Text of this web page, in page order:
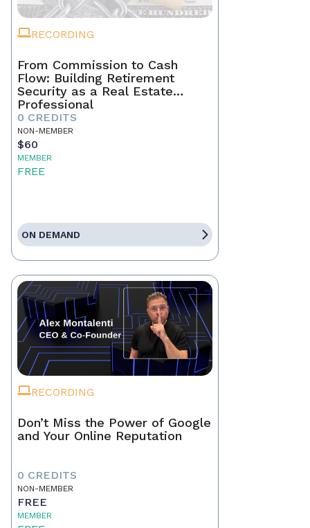
RECORDING
From Commission to Cash
Flow: Building Retirement
Security as a Real Estate
Professional
0 CREDITS
NON-MEMBER
$60
MEMBER
FREE
ON DEMAND
RECORDING
Don’t Miss the Power of Google
and Your Online Reputation
0 CREDITS
NON-MEMBER
FREE
MEMBER